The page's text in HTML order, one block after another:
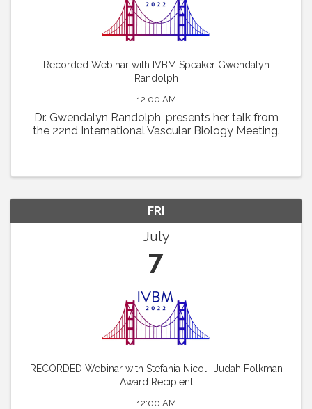
Recorded Webinar with IVBM Speaker Gwendalyn
Randolph
12:00 AM
Dr. Gwendalyn Randolph, presents her talk from
the 22nd International Vascular Biology Meeting.
FRI
July
7
RECORDED Webinar with Stefania Nicoli, Judah Folkman
Award Recipient
12:00 AM